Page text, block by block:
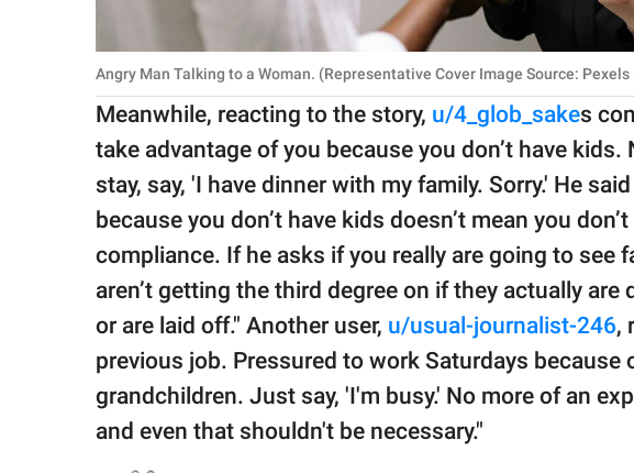
Angry Man Talking to a Woman. (Representative Cover Image Source: Pexels
Meanwhile, reacting to the story, u/4_glob_sakes
take advantage of you because you don’t have
stay, say, 'I have dinner with my family. Sorry.' He
because you don’t have kids doesn’t mean you
compliance. If he asks if you really are going to see
aren’t getting the third degree on if they actually
or are laid off." Another user, u/usual-journalist-246,
previous job. Pressured to work Saturdays because
grandchildren. Just say, 'I'm busy.' No more of an
and even that shouldn't be necessary."